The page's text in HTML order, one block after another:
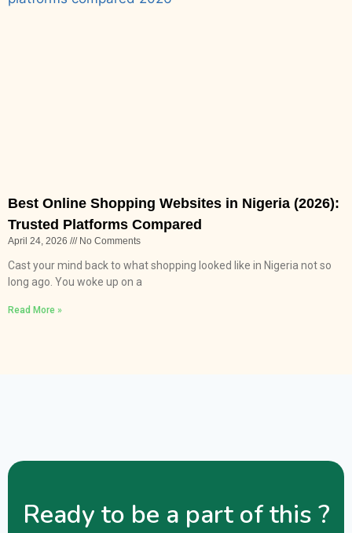
Best Online Shopping Websites in Nigeria (2026):
Trusted Platforms Compared
April 24, 2026 No Comments
Cast your mind back to what shopping looked like in Nigeria not so
long ago. You woke up on a
Read More »
Ready to be a part of this ?